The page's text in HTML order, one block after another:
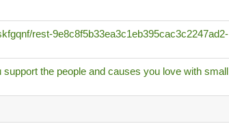
rest-9e8c8f5b33ea3c1eb395cac3c2247ad2-
the people and causes you love with small